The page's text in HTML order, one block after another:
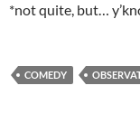
*not quite, but…
COMEDY